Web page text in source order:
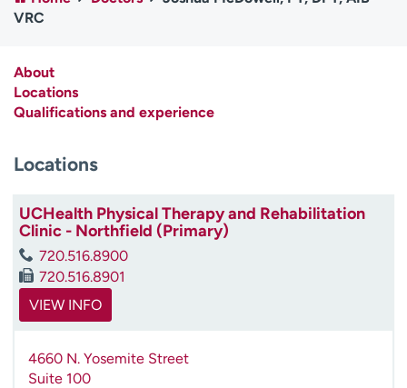
Media inquiries
Financial assistance
H
e
m
VRC
About
Locations
Qualifications and experience
Locations
UCHealth Physical Therapy and Rehabilitation
Clinic - Northfield (Primary)
720.516.8900
720.516.8901
VIEW INFO
4660 N. Yosemite Street
Suite 100